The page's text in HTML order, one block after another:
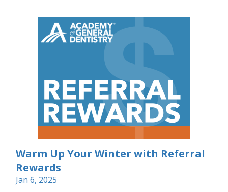
Warm Up Your Winter with Referral
Rewards
Jan 6, 2025